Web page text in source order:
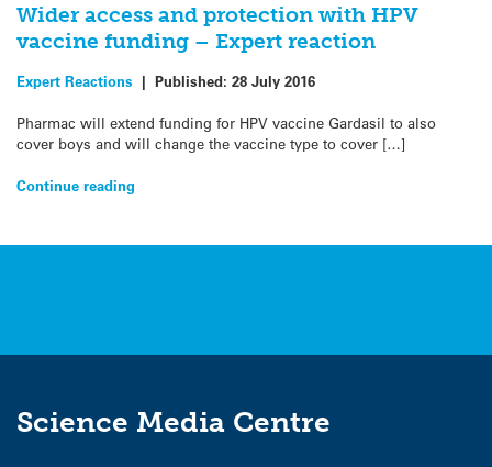
Wider access and protection with HPV
vaccine funding – Expert reaction
Expert Reactions | Published: 28 July 2016
Pharmac will extend funding for HPV vaccine Gardasil to also
cover boys and will change the vaccine type to cover […]
Continue reading
Science Media Centre